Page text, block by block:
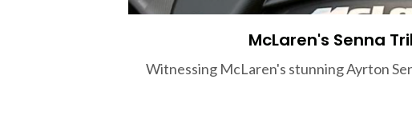
McLaren's Senna
Witnessing McLaren's stunning Ayrton